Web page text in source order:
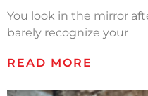
You look in the mirror
barely recognize your
READ MORE